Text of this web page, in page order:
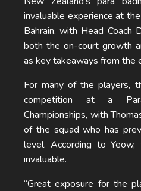
invaluable experience at
Bahrain, with Head Coach
both the on-court growth
as key takeaways from the
For many of the players,
competition at a
Championships, with
of the squad who has
level. According to
invaluable.
“Great exposure for the